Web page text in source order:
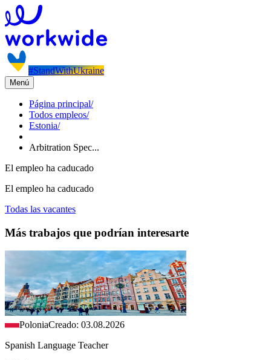
#StandWithUkraine
Menú
Página principal/
Todos empleos/
Estonia/
Arbitration Spec...
El empleo ha caducado
El empleo ha caducado
Todas las vacantes
Más trabajos que podrían interesarte
PoloniaCreado: 03.08.2026
Spanish Language Teacher